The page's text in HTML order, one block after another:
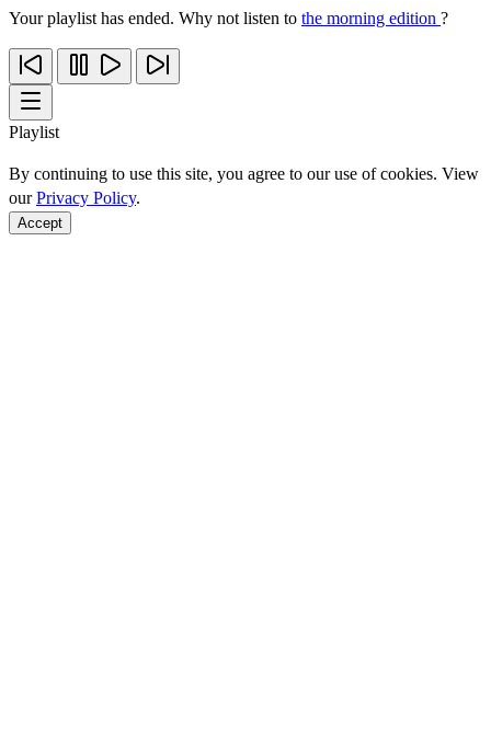
Your playlist has ended. Why not listen to the morning edition ?
Playlist
By continuing to use this site, you agree to our use of cookies. View
ourPrivacy Policy.
Accept